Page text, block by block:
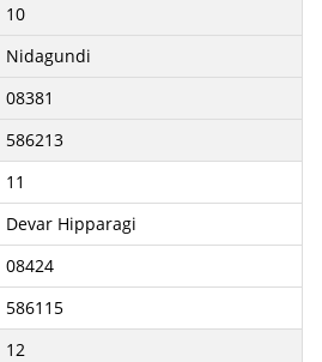
10
Nidagundi
08381
586213
11
Devar Hipparagi
08424
586115
12